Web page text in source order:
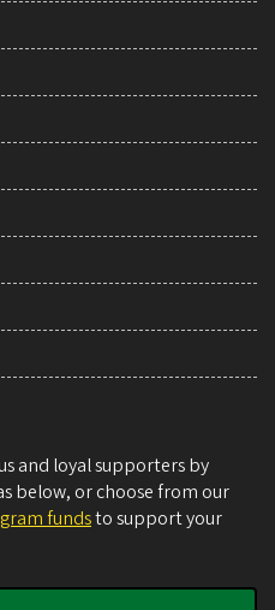
and loyal supporters by
below, or choose from our
fundsto support your